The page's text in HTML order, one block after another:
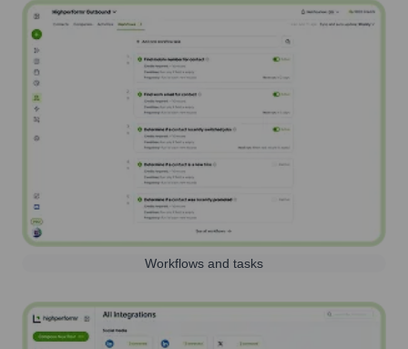
Workflows and tasks